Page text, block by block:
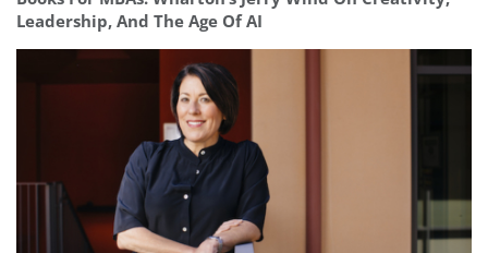
Leadership, And The Age Of AI